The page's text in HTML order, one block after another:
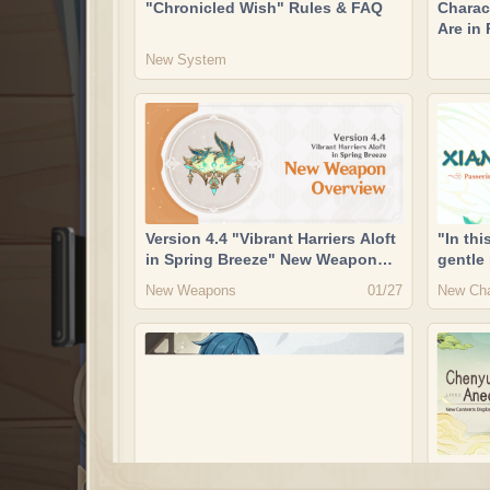
"Chronicled Wish" Rules & FAQ
New System
Are in
Version 4.4 "Vibrant Harriers Aloft
in Spring Breeze" New Weapon
New Weapons 01/27
"In
gentle
New
"The hero's valor ripples through